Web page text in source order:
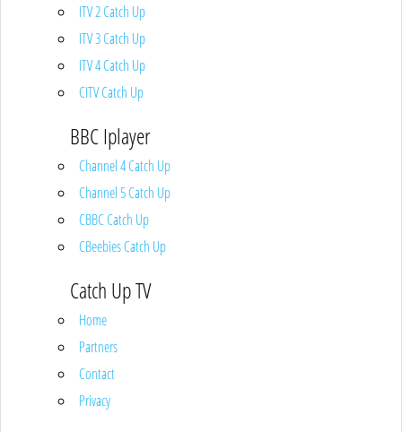
ITV 2 Catch Up
ITV 3 Catch Up
ITV 4 Catch Up
CITV Catch Up
BBC Iplayer
Channel 4 Catch Up
Channel 5 Catch Up
CBBC Catch Up
CBeebies Catch Up
Catch Up TV
Home
Partners
Contact
Privacy